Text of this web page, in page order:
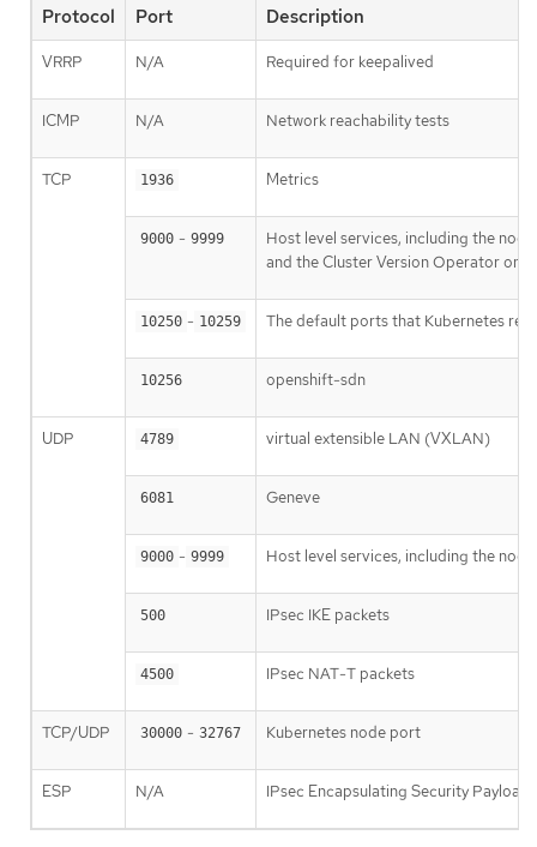
Protocol Port Description
VRRP N/A Required for keepalived
ICMP N/A Network reachability tests
TCP 1936 Metrics
9000 - 9999
Host level services, including the
and the Cluster Version Operator on
10250 - 10259 The default ports that Kubernetes
10256 openshift-sdn
UDP 4789 virtual extensible LAN (VXLAN)
6081 Geneve
9000 - 9999 Host level services, including the
500 IPsec IKE packets
4500 IPsec NAT-T packets
TCP/UDP 30000 - 32767 Kubernetes node port
ESP N/A IPsec Encapsulating Security Payload